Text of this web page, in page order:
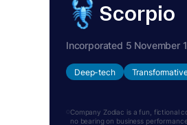
Scorpio
Incorporated 5 November
Deep-tech Transformative
Company Zodiac is a fun, fictional
no bearing on business performance.